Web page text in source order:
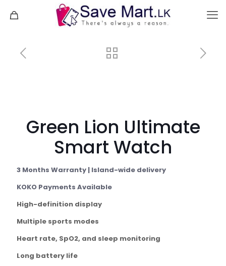
Green Lion Ultimate
Smart Watch
3 Months Warranty | Island-wide delivery
KOKO Payments Available
High-definition display
Multiple sports modes
Heart rate, SpO2, and sleep monitoring
Long battery life